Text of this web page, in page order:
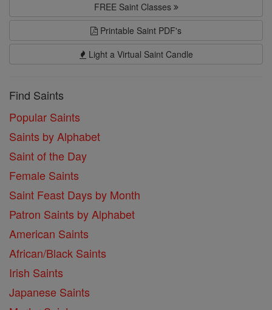
FREE Saint Classes
Printable Saint PDF's
Light a Virtual Saint Candle
Find Saints
Popular Saints
Saints by Alphabet
Saint of the Day
Female Saints
Saint Feast Days by Month
Patron Saints by Alphabet
American Saints
African/Black Saints
Irish Saints
Japanese Saints